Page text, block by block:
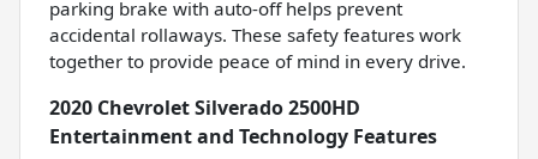
parking brake with auto-off helps prevent
accidental rollaways. These safety features work
together to provide peace of mind in every drive.
2020 Chevrolet Silverado 2500HD
Entertainment and Technology Features